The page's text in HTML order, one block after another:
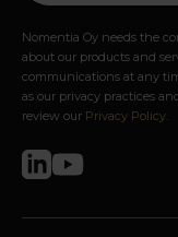
Nomentia Oy needs the
about our products and
communications at any
as our privacy practices
review our Privacy Policy.